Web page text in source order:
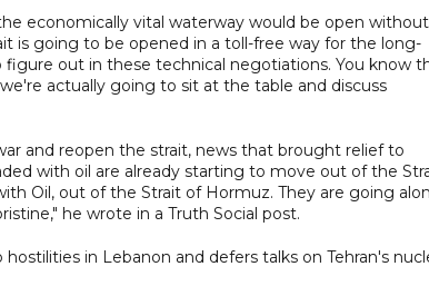
economically vital waterway would be open without
is going to be opened in a toll-free way for the long-
out in these technical negotiations. You know
actually going to sit at the table and discuss
and reopen the strait, news that brought relief to
with oil are already starting to move out of the
Oil, out of the Strait of Hormuz. They are going
he wrote in a Truth Social post.
in Lebanon and defers talks on Tehran's